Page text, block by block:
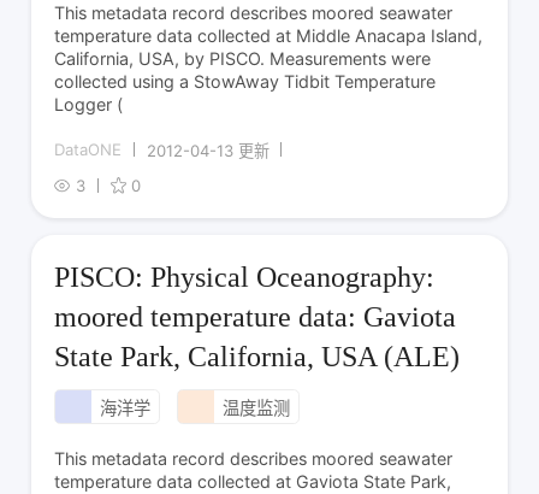
This metadata record describes moored seawater
temperature data collected at Middle Anacapa Island,
California, USA, by PISCO. Measurements were
collected using a StowAway Tidbit Temperature
Logger (
DataONE
2012-04-13 更新
3
0
PISCO: Physical Oceanography:
moored temperature data: Gaviota
State Park, California, USA (ALE)
海洋学 温度监测
This metadata record describes moored seawater
temperature data collected at Gaviota State Park,